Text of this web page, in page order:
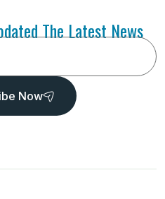
The Latest News
Now